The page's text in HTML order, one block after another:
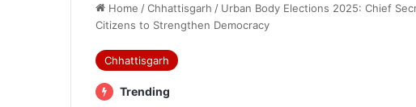
Home /Chhattisgarh / Urban Body Elections 2025: Chief
Citizens to Strengthen Democracy
Chhattisgarh
Trending